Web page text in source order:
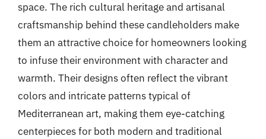
space. The rich cultural heritage and artisanal
craftsmanship behind these candleholders make
them an attractive choice for homeowners looking
to infuse their environment with character and
warmth. Their designs often reflect the vibrant
colors and intricate patterns typical of
Mediterranean art, making them eye-catching
centerpieces for both modern and traditional